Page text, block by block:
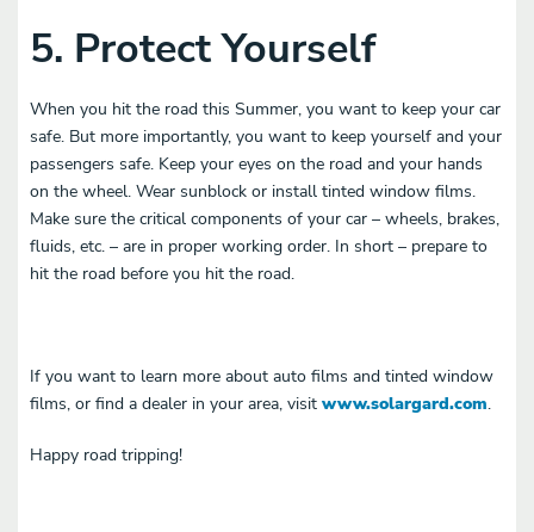
5. Protect Yourself
When you hit the road this Summer, you want to keep your car
safe. But more importantly, you want to keep yourself and your
passengers safe. Keep your eyes on the road and your hands
on the wheel. Wear sunblock or install tinted window films.
Make sure the critical components of your car – wheels, brakes,
fluids, etc. – are in proper working order. In short – prepare to
hit the road before you hit the road.
If you want to learn more about auto films and tinted window
films, or find a dealer in your area, visit www.solargard.com.
Happy road tripping!